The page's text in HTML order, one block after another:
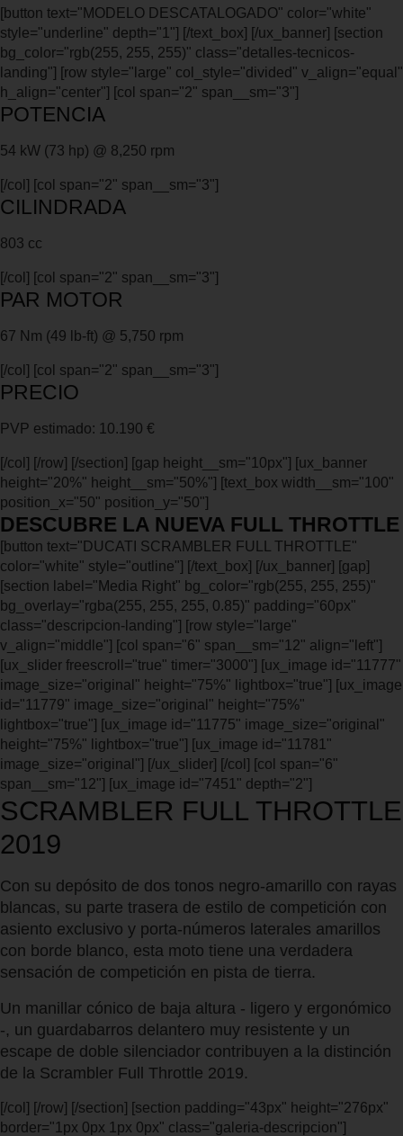
[button text="MODELO DESCATALOGADO" color="white"
style="underline" depth="1"] [/text_box] [/ux_banner] [section
bg_color="rgb(255, 255, 255)" class="detalles-tecnicos-
landing"] [row style="large" col_style="divided" v_align="equal"
h_align="center"] [col span="2" span__sm="3"]
POTENCIA
54 kW (73 hp) @ 8,250 rpm
[/col] [col span="2" span__sm="3"]
CILINDRADA
803 cc
[/col] [col span="2" span__sm="3"]
PAR MOTOR
67 Nm (49 lb-ft) @ 5,750 rpm
[/col] [col span="2" span__sm="3"]
PRECIO
PVP estimado: 10.190 €
[/col] [/row] [/section] [gap height__sm="10px"] [ux_banner
height="20%" height__sm="50%"] [text_box width__sm="100"
position_x="50" position_y="50"]
DESCUBRE LA NUEVA FULL THROTTLE
[button text="DUCATI SCRAMBLER FULL THROTTLE"
color="white" style="outline"] [/text_box] [/ux_banner] [gap]
[section label="Media Right" bg_color="rgb(255, 255, 255)"
bg_overlay="rgba(255, 255, 255, 0.85)" padding="60px"
class="descripcion-landing"] [row style="large"
v_align="middle"] [col span="6" span__sm="12" align="left"]
[ux_slider freescroll="true" timer="3000"] [ux_image id="11777"
image_size="original" height="75%" lightbox="true"] [ux_image
id="11779" image_size="original" height="75%"
lightbox="true"] [ux_image id="11775" image_size="original"
height="75%" lightbox="true"] [ux_image id="11781"
image_size="original"] [/ux_slider] [/col] [col span="6"
span__sm="12"] [ux_image id="7451" depth="2"]
SCRAMBLER FULL THROTTLE
2019
Con su depósito de dos tonos negro-amarillo con rayas
blancas, su parte trasera de estilo de competición con
asiento exclusivo y porta-números laterales amarillos
con borde blanco, esta moto tiene una verdadera
sensación de competición en pista de tierra.
Un manillar cónico de baja altura - ligero y ergonómico
-, un guardabarros delantero muy resistente y un
escape de doble silenciador contribuyen a la distinción
de la Scrambler Full Throttle 2019.
[/col] [/row] [/section] [section padding="43px" height="276px"
border="1px 0px 1px 0px" class="galeria-descripcion"]